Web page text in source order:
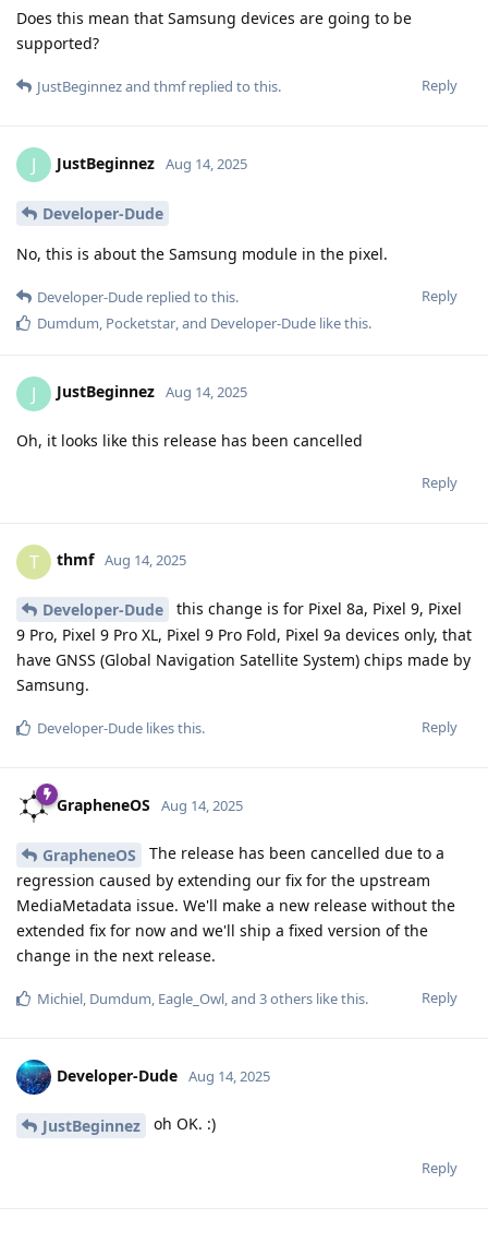
Does this mean that Samsung devices are going to be
supported?
Reply
JustBeginnezand thmfreplied to this.
J JustBeginnez Aug 14, 2025
Developer-Dude
No, this is about the Samsung module in the pixel.
Reply
Developer-Dude replied to this.
Dumdum Pocketstar , and Developer-Dude like this.
J JustBeginnez Aug 14, 2025
Oh, it looks like this release has been cancelled
Reply
T thmf Aug 14, 2025
Developer-Dude
this change is for Pixel 8a, Pixel 9, Pixel
9 Pro, Pixel 9 Pro XL, Pixel 9 Pro Fold, Pixel 9a devices only, that
have GNSS (Global Navigation Satellite System) chips made by
Samsung.
Reply
Developer-Dude likes this.
GrapheneOS Aug 14, 2025
GrapheneOS
The release has been cancelled due to a
regression caused by extending our fix for the upstream
MediaMetadata issue. We'll make a new release without the
extended fix for now and we'll ship a fixed version of the
change in the next release.
Reply
Michiel, Dumdum, Eagle_Owl, and 3others like this.
Developer-Dude Aug 14, 2025
JustBeginnez oh OK. :)
Reply